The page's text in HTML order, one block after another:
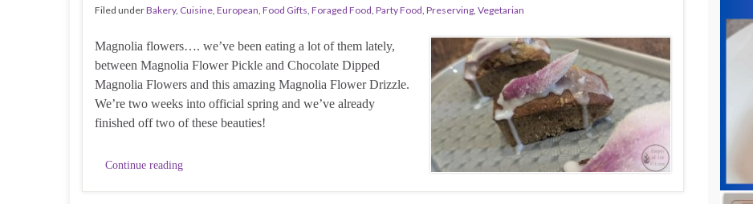
Filed underBakery, Cuisine, European, Food Gifts, Foraged Food, Party Food, Preserving, Vegetarian
Magnolia flowers…. we’ve been eating a lot of them lately,
between Magnolia Flower Pickle and Chocolate Dipped
Magnolia Flowers and this amazing Magnolia Flower Drizzle.
We’re two weeks into official spring and we’ve already
finished off two of these beauties!
Continue reading